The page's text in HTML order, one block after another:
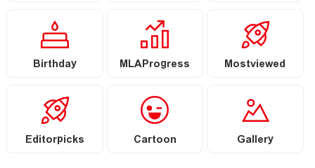
Birthday MLAProgress Mostviewed
Editorpicks Cartoon Gallery